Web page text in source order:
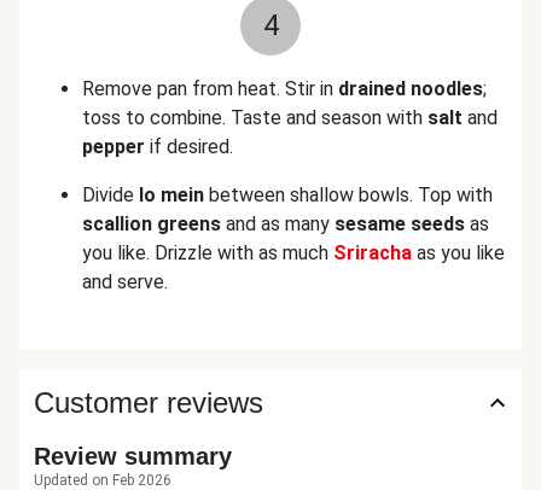
4
Remove pan from heat. Stir in drained noodles;
toss to combine. Taste and season with salt and
pepper if desired.
Divide lo mein between shallow bowls. Top with
scallion greens and as many sesame seeds as
you like. Drizzle with as much Sriracha as you like
and serve.
Customer reviews
Review summary
Updated on Feb 2026